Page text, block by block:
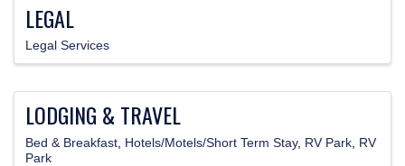
LEGAL
Legal Services
LODGING & TRAVEL
Bed & Breakfast Hotels/Motels/Short Term Stay RV Park
RV
Park